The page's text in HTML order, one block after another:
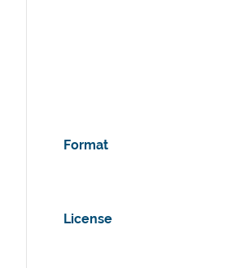
Format
License